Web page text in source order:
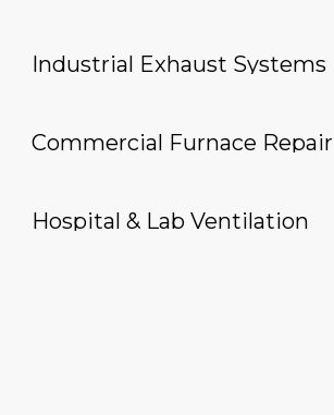
Industrial Exhaust Systems
Commercial Furnace Repair
Hospital & Lab Ventilation